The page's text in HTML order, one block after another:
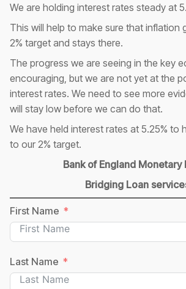
We are holding interest rates steady at
This will help to make sure that inflation
2% target and stays there.
The progress we are seeing in the key
encouraging, but we are not yet at the
interest rates. We need to see more
will stay low before we can do that.
We have held interest rates at 5.25% to
to our 2% target.
Bank of England Monetary
Bridging Loan
First Name
Last Name